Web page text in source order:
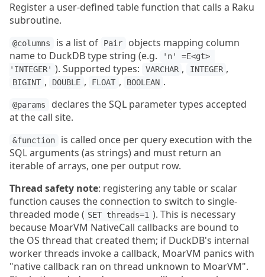
Register a user-defined table function that calls a Raku
subroutine.
@columns is a list of Pair
objects mapping column
name to DuckDB type string (e.g.
'n' =E<gt>
'INTEGER' ). Supported types: VARCHAR , INTEGER ,
BIGINT , DOUBLE , FLOAT , BOOLEAN .
@params
declares the SQL parameter types accepted
at the call site.
&function
is called once per query execution with the
SQL arguments (as strings) and must return an
iterable of arrays, one per output row.
Thread safety note: registering any table or scalar
function causes the connection to switch to single-
threaded mode ( SET threads=1 ). This is necessary
because MoarVM NativeCall callbacks are bound to
the OS thread that created them; if DuckDB's internal
worker threads invoke a callback, MoarVM panics with
"native callback ran on thread unknown to MoarVM".